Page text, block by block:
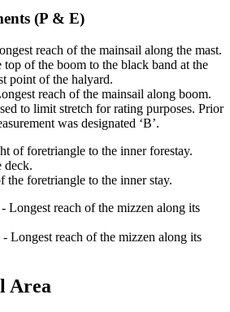
(P & E)
reach of the mainsail along the mast.
top of the boom to the black band at the
point of the halyard.
reach of the mainsail along boom.
to limit stretch for rating purposes. Prior
was designated ‘B’.
of foretriangle to the inner forestay.
deck.
the foretriangle to the inner stay.
- Longest reach of the mizzen along its
- Longest reach of the mizzen along its
Area